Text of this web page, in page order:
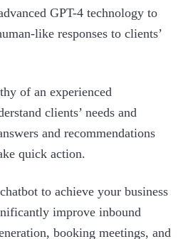
GPT-4 technology to
like responses to clients’
of an experienced
clients’ needs and
and recommendations
quick action.
to achieve your business
improve inbound
booking meetings, and